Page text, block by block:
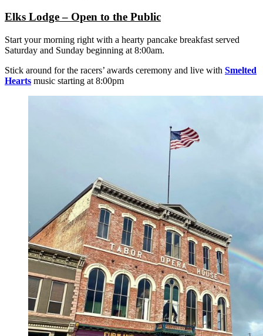
Elks Lodge – Open to the Public
Start your morning right with a hearty pancake breakfast served
Saturday and Sunday beginning at 8:00am.
Stick around for the racers’ awards ceremony and live with Smelted
Hearts music starting at 8:00pm